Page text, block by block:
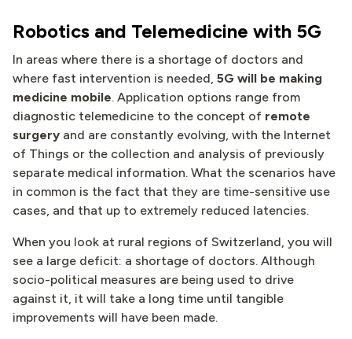
Robotics and Telemedicine with 5G
In areas where there is a shortage of doctors and
where fast intervention is needed, 5G will be making
medicine mobile. Application options range from
diagnostic telemedicine to the concept of remote
surgery and are constantly evolving, with the Internet
of Things or the collection and analysis of previously
separate medical information. What the scenarios have
in common is the fact that they are time-sensitive use
cases, and that up to extremely reduced latencies.
When you look at rural regions of Switzerland, you will
see a large deficit: a shortage of doctors. Although
socio-political measures are being used to drive
against it, it will take a long time until tangible
improvements will have been made.